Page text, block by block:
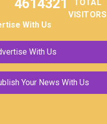
4614321
TOTAL
VISITORS
With Us
With Us
Your News With Us